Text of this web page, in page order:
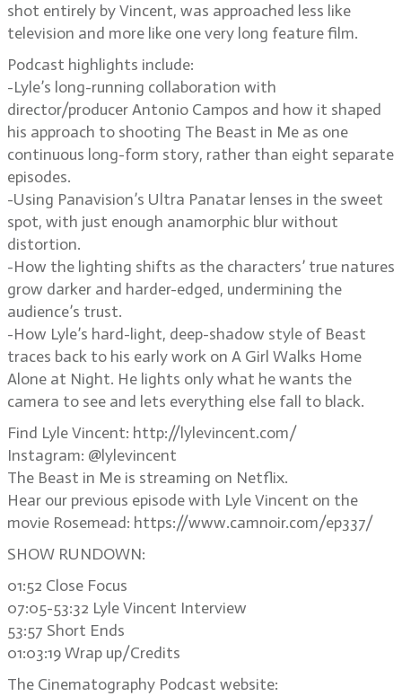
shot entirely by Vincent, was approached less like
television and more like one very long feature film.
Podcast highlights include:
-Lyle’s long-running collaboration with
director/producer Antonio Campos and how it shaped
his approach to shooting The Beast in Me as one
continuous long-form story, rather than eight separate
episodes.
-Using Panavision’s Ultra Panatar lenses in the sweet
spot, with just enough anamorphic blur without
distortion.
-How the lighting shifts as the characters’ true natures
grow darker and harder-edged, undermining the
audience’s trust.
-How Lyle’s hard-light, deep-shadow style of Beast
traces back to his early work on A Girl Walks Home
Alone at Night. He lights only what he wants the
camera to see and lets everything else fall to black.
Find Lyle Vincent: http://lylevincent.com/
Instagram: @lylevincent
The Beast in Me is streaming on Netflix.
Hear our previous episode with Lyle Vincent on the
movie Rosemead: https://www.camnoir.com/ep337/
SHOW RUNDOWN:
01:52 Close Focus
07:05-53:32 Lyle Vincent Interview
53:57 Short Ends
01:03:19 Wrap up/Credits
The Cinematography Podcast website: